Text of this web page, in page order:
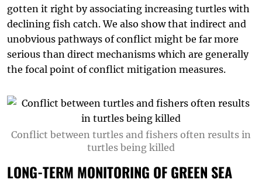
gotten it right by associating increasing turtles with
declining fish catch. We also show that indirect and
unobvious pathways of conflict might be far more
serious than direct mechanisms which are generally
the focal point of conflict mitigation measures.
Conflict between turtles and fishers often results in
turtles being killed
LONG-TERM MONITORING OF GREEN SEA